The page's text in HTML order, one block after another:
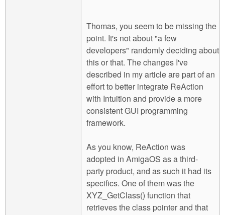
Thomas, you seem to be missing the
point. It's not about "a few
developers" randomly deciding about
this or that. The changes I've
described in my article are part of an
effort to better integrate ReAction
with Intuition and provide a more
consistent GUI programming
framework.
As you know, ReAction was
adopted in AmigaOS as a third-
party product, and as such it had its
specifics. One of them was the
XYZ_GetClass() function that
retrieves the class pointer and that